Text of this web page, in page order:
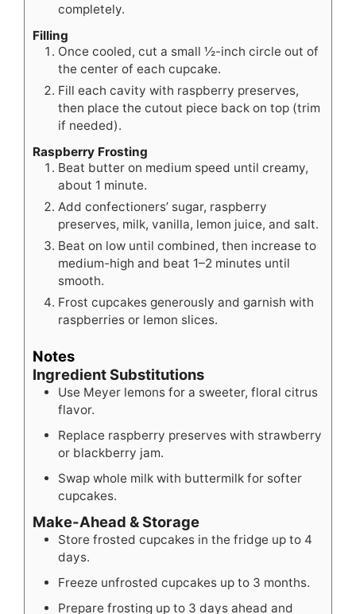
completely.
Filling
Once cooled, cut a small ½-inch circle out of
the center of each cupcake.
Fill each cavity with raspberry preserves,
then place the cutout piece back on top (trim
if needed).
Raspberry Frosting
Beat butter on medium speed until creamy,
about 1 minute.
Add confectioners’ sugar, raspberry
preserves, milk, vanilla, lemon juice, and salt.
Beat on low until combined, then increase to
medium-high and beat 1–2 minutes until
smooth.
Frost cupcakes generously and garnish with
raspberries or lemon slices.
Notes
Ingredient Substitutions
Use Meyer lemons for a sweeter, floral citrus
flavor.
Replace raspberry preserves with strawberry
or blackberry jam.
Swap whole milk with buttermilk for softer
cupcakes.
Make-Ahead & Storage
Store frosted cupcakes in the fridge up to 4
days.
Freeze unfrosted cupcakes up to 3 months.
Prepare frosting up to 3 days ahead and